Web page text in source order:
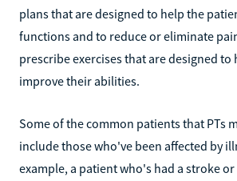
plans that are designed to help the
functions and to reduce or eliminate
prescribe exercises that are designed
improve their abilities.
Some of the common patients that PTs
include those who've been affected by
example, a patient who's had a stroke